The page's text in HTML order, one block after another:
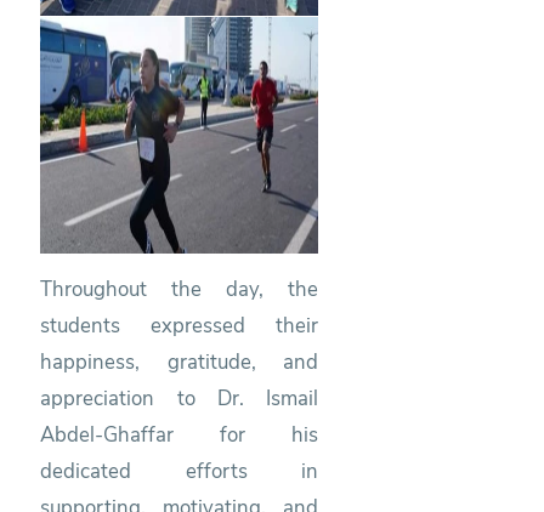
Throughout the day, the
students expressed their
happiness, gratitude, and
appreciation to Dr. Ismail
Abdel-Ghaffar for his
dedicated efforts in